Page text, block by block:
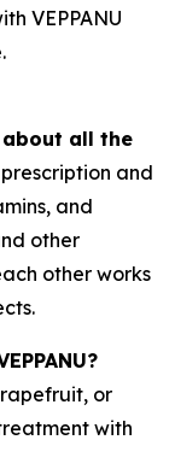
VEPPANU
all the
and
and
other
other works
or
with